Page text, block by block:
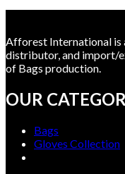
Afforest International is
distributor, and import/
of Bags production.
OUR
Bags
Gloves Collection